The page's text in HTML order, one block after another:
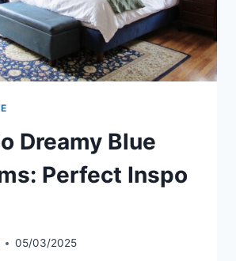
Dreamy Blue
Perfect Inspo
05/03/2025